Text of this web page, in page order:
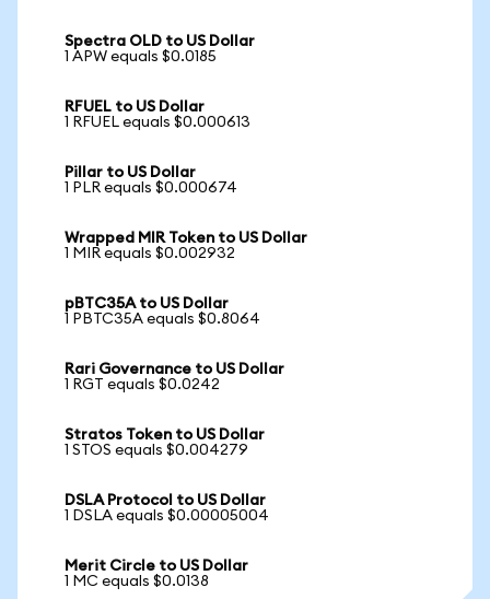
Spectra OLD to US Dollar
1 APW equals $0.0185
RFUEL to US Dollar
1 RFUEL equals $0.000613
Pillar to US Dollar
1 PLR equals $0.000674
Wrapped MIR Token to US Dollar
1 MIR equals $0.002932
pBTC35A to US Dollar
1 PBTC35A equals $0.8064
Rari Governance to US Dollar
1 RGT equals $0.0242
Stratos Token to US Dollar
1 STOS equals $0.004279
DSLA Protocol to US Dollar
1 DSLA equals $0.00005004
Merit Circle to US Dollar
1 MC equals $0.0138